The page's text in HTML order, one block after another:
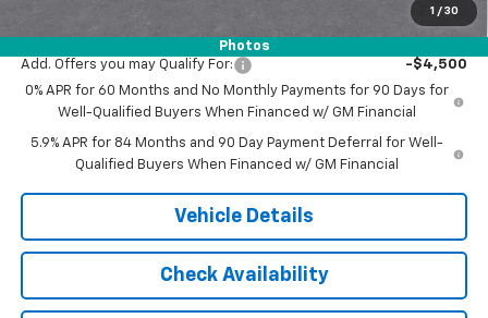
1 / 30
Photos
$51,743
Add. Offers you may Qualify For:
-$4,500
0% APR for 60 Months and No Monthly Payments for 90 Days for
Well-Qualified Buyers When Financed w/ GM Financial
5.9% APR for 84 Months and 90 Day Payment Deferral for Well-
Qualified Buyers When Financed w/ GM Financial
Vehicle Details
Check Availability